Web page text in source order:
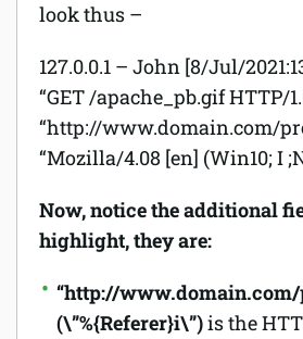
look thus –
127.0.0.1 – John [8/Jul/
“GET /apache_pb.gif HTTP/
“http://www.domain.com/
“Mozilla/4.08 [en] (Win10; I
Now, notice the additional
highlight, they are:
“http://
(\”%{Referer}i\”)is the